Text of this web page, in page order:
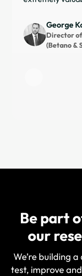
George
Director
(Betano &
Be part
our
We’re building
test, improve